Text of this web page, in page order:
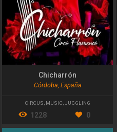
Chicharrón
Córdoba, España
CIRCUS MUSIC JUGGLING
1228 0